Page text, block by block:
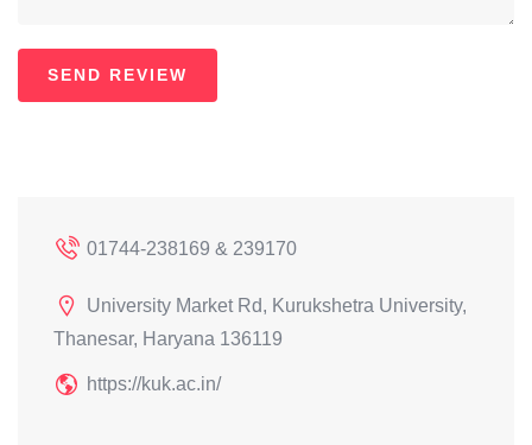
01744-238169 & 239170
University Market Rd, Kurukshetra University,
Thanesar, Haryana 136119
https://kuk.ac.in/